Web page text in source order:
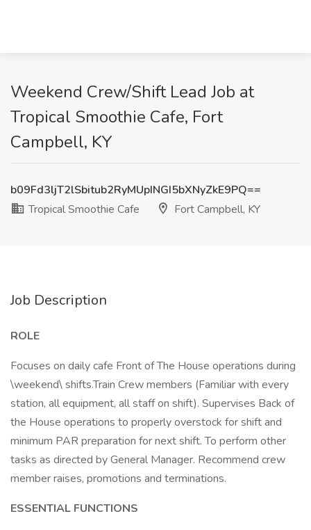
Weekend Crew/Shift Lead Job at
Tropical Smoothie Cafe, Fort
Campbell, KY
b09Fd3ljT2lSbitub2RyMUpINGI5bXNyZkE9PQ==
Tropical Smoothie Cafe
Fort Campbell, KY
Job Description
ROLE
Focuses on daily cafe Front of The House operations during
\weekend\ shifts.Train Crew members (Familiar with every
station, all equipment, all staff on shift). Supervises Back of
the House operations to properly overstock for shift and
minimum PAR preparation for next shift. To perform other
tasks as directed by General Manager. Recommend crew
member raises, promotions and terminations.
ESSENTIAL FUNCTIONS